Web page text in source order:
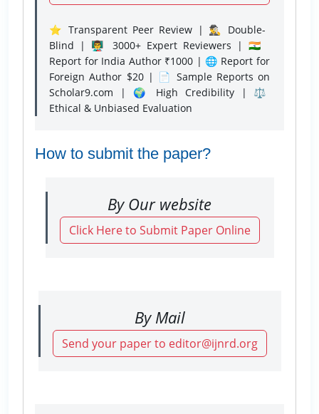
⭐ Transparent Peer Review | 🕵️‍♂️ Double-
Blind | 👨‍🏫 3000+ Expert Reviewers | 🇮🇳
Report for India Author ₹1000 | 🌐 Report for
Foreign Author $20 | 📄 Sample Reports on
Scholar9.com | 🌍 High Credibility | ⚖️
Ethical & Unbiased Evaluation
How to submit the paper?
By Our website
Click Here to Submit Paper Online
By Mail
Send your paper to editor@ijnrd.org